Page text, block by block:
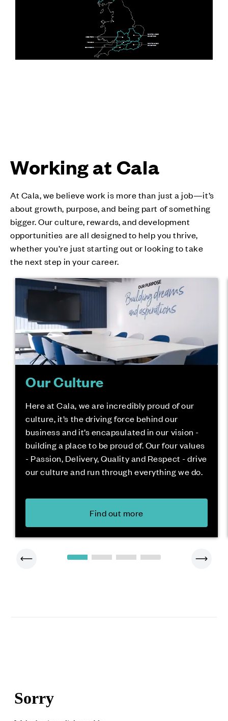
Working at Cala
At Cala, we believe work is more than just a job—it’s
about growth, purpose, and being part of something
bigger. Our culture, rewards, and development
opportunities are all designed to help you thrive,
whether you’re just starting out or looking to take
the next step in your career.
Our Culture
Here at Cala, we are incredibly proud of our
culture, it’s the driving force behind our
business and it’s encapsulated in our vision -
building a place to be proud of. Our four values
- Passion, Delivery, Quality and Respect - drive
our culture and run through everything we do.
Find out more